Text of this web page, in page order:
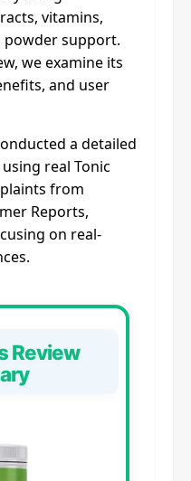
vitamins,
powder support.
we examine its
and user
a detailed
real Tonic
from
Reports,
on real-
Review